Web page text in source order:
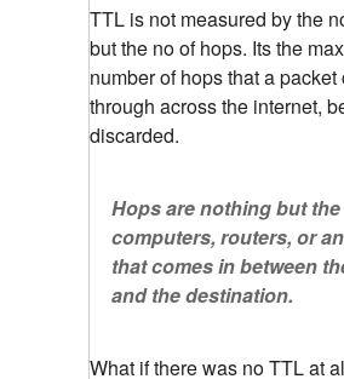
TTL is not measured by the
but the no of hops. Its the
number of hops that a packet
through across the internet,
discarded.
Hops are nothing but the
computers, routers, or
that comes in between
and the destination.
What if there was no TTL at